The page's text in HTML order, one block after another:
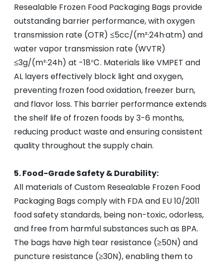
Resealable Frozen Food Packaging Bags provide
outstanding barrier performance, with oxygen
transmission rate (OTR) ≤5cc/(m²·24h·atm) and
water vapor transmission rate (WVTR)
≤3g/(m²·24h) at -18℃. Materials like VMPET and
AL layers effectively block light and oxygen,
preventing frozen food oxidation, freezer burn,
and flavor loss. This barrier performance extends
the shelf life of frozen foods by 3-6 months,
reducing product waste and ensuring consistent
quality throughout the supply chain.
5. Food-Grade Safety & Durability:
All materials of Custom Resealable Frozen Food
Packaging Bags comply with FDA and EU 10/2011
food safety standards, being non-toxic, odorless,
and free from harmful substances such as BPA.
The bags have high tear resistance (≥50N) and
puncture resistance (≥30N), enabling them to